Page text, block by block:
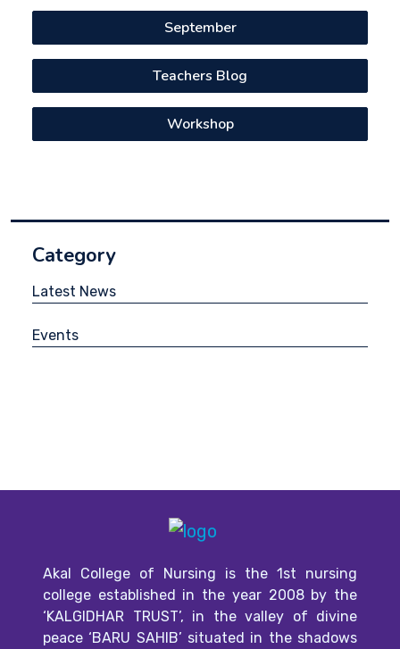
September
Teachers Blog
Workshop
Category
Latest News
Events
Akal College of Nursing is the 1st nursing
college established in the year 2008 by the
‘KALGIDHAR TRUST’, in the valley of divine
peace ‘BARU SAHIB’ situated in the shadows